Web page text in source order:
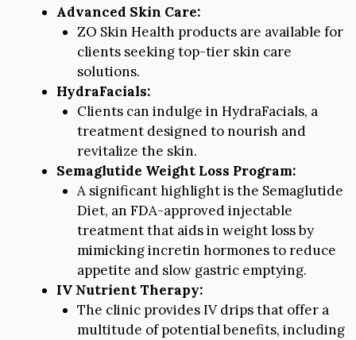
Advanced Skin Care:
ZO Skin Health products are available for
clients seeking top-tier skin care
solutions.
HydraFacials:
Clients can indulge in HydraFacials, a
treatment designed to nourish and
revitalize the skin.
Semaglutide Weight Loss Program:
A significant highlight is the Semaglutide
Diet, an FDA-approved injectable
treatment that aids in weight loss by
mimicking incretin hormones to reduce
appetite and slow gastric emptying.
IV Nutrient Therapy:
The clinic provides IV drips that offer a
multitude of potential benefits, including